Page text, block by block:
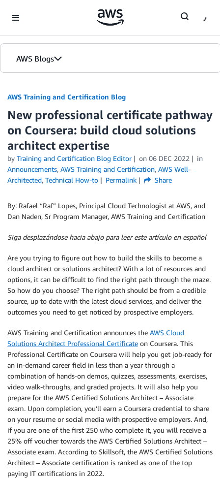
AWS Blogs
AWS Training and Certification Blog
New professional certificate pathway
on Coursera: build cloud solutions
architect expertise
by Training and Certification Blog Editor on 06 DEC 2022
in
Announcements, AWS Training and Certification, AWS Well-
Architected, Technical How-to Permalink Share
By: Rafael “Raf” Lopes, Principal Cloud Technologist at AWS, and
Dan Naden, Sr Program Manager, AWS Training and Certification
Siga desplazándose hacia abajo para leer este artículo en español
Are you trying to figure out how to build the skills to become a
cloud architect or solutions architect? With a lot of resources and
options, it can be difficult to find the right path through the maze.
So how do you choose? The right path should be from a credible
source, up to date with the latest cloud services, and deliver the
outcomes you need to get noticed by prospective employers.
AWS Training and Certification announces the AWS Cloud
Solutions Architect Professional Certificate on Coursera. This
Professional Certificate on Coursera will help you get job-ready for
an in-demand career field in less than a year through a
combination of hands-on demos, quizzes, assessments, exercises,
video walk-throughs, and graded projects. It will also help you
prepare for the AWS Certified Solutions Architect – Associate
exam. Upon completion, you’ll earn a Coursera credential to share
on your resume or social media with prospective employers. And,
if you are one of the first 250 who complete it, you will receive a
25% off voucher towards the AWS Certified Solutions Architect –
Associate exam. According to Skillsoft, the AWS Certified Solutions
Architect – Associate certification is ranked as one of the top
paying IT certifications in 2022.